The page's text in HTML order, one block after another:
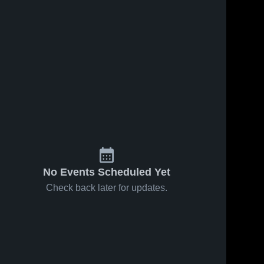
No Events Scheduled Yet
Check back later for updates.